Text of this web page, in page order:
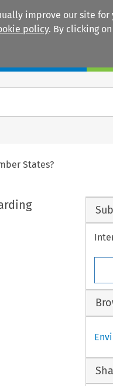
improve our site
policy. By clicking on
States?